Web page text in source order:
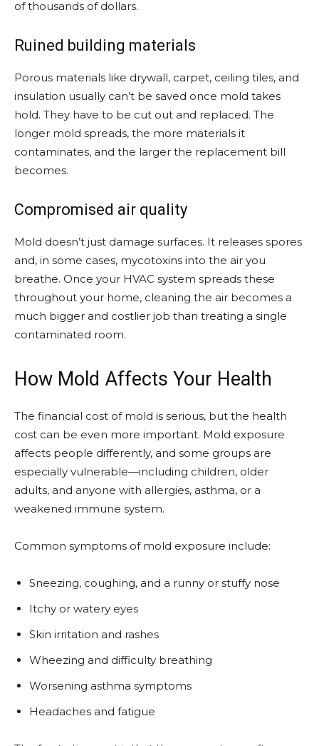
of thousands of dollars.
Ruined building materials
Porous materials like drywall, carpet, ceiling tiles, and
insulation usually can’t be saved once mold takes
hold. They have to be cut out and replaced. The
longer mold spreads, the more materials it
contaminates, and the larger the replacement bill
becomes.
Compromised air quality
Mold doesn’t just damage surfaces. It releases spores
and, in some cases, mycotoxins into the air you
breathe. Once your HVAC system spreads these
throughout your home, cleaning the air becomes a
much bigger and costlier job than treating a single
contaminated room.
How Mold Affects Your Health
The financial cost of mold is serious, but the health
cost can be even more important. Mold exposure
affects people differently, and some groups are
especially vulnerable—including children, older
adults, and anyone with allergies, asthma, or a
weakened immune system.
Common symptoms of mold exposure include:
Sneezing, coughing, and a runny or stuffy nose
Itchy or watery eyes
Skin irritation and rashes
Wheezing and difficulty breathing
Worsening asthma symptoms
Headaches and fatigue